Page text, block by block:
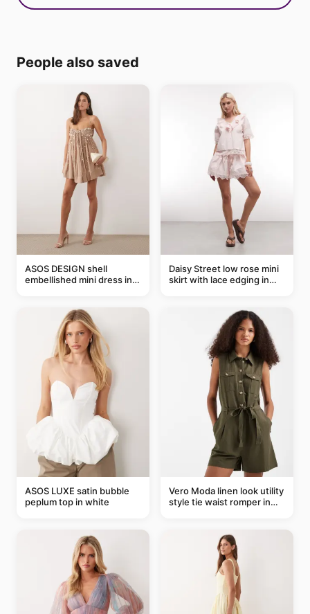
People also saved
ASOS DESIGN shell
embellished mini dress in
Daisy Street low rose mini
skirt with lace edging in
ASOS LUXE satin bubble
peplum top in white
Vero Moda linen look utility
style tie waist romper in